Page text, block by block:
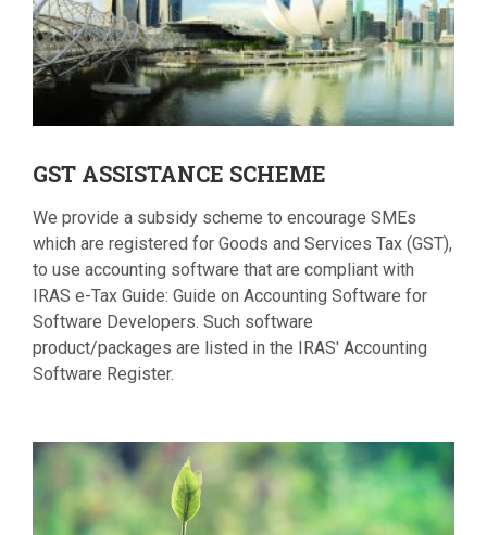
GST ASSISTANCE SCHEME
We provide a subsidy scheme to encourage SMEs
which are registered for Goods and Services Tax (GST),
to use accounting software that are compliant with
IRAS e-Tax Guide: Guide on Accounting Software for
Software Developers. Such software
product/packages are listed in the IRAS' Accounting
Software Register.